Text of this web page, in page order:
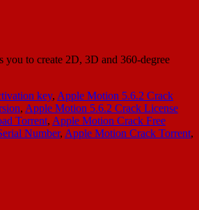
to create 2D, 3D and 360-degree
key, Apple Motion 5.6.2 Crack
, Apple Motion 5.6.2 Crack License
Torrent, Apple Motion Crack Free
Number, Apple Motion Crack Torrent,